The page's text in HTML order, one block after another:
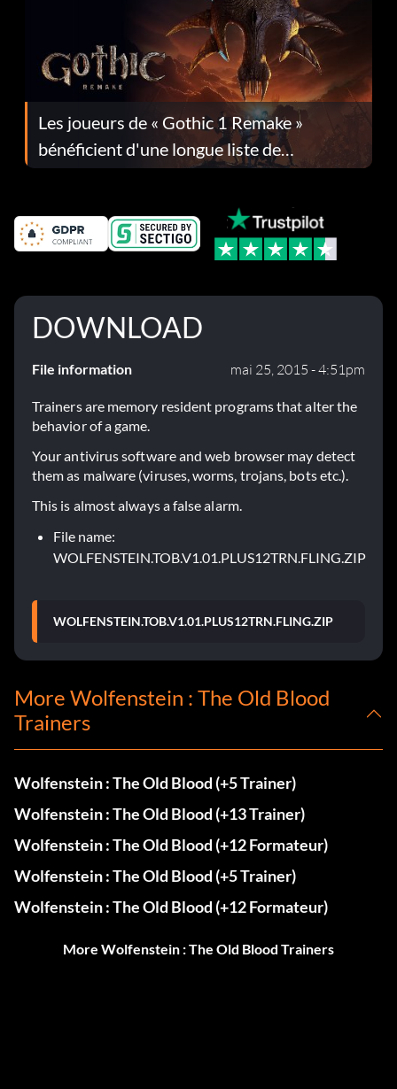
Les joueurs de « Gothic 1 Remake »
bénéficient d'une longue liste de
corrections dans la mise à jour 1.0.4
DOWNLOAD
File information mai 25, 2015 - 4:51pm
Trainers are memory resident programs that alter the
behavior of a game.
Your antivirus software and web browser may detect
them as malware (viruses, worms, trojans, bots etc.).
This is almost always a false alarm.
File name:
WOLFENSTEIN.TOB.V1.01.PLUS12TRN.FLING.ZIP
WOLFENSTEIN.TOB.V1.01.PLUS12TRN.FLING.ZIP
More Wolfenstein : The Old Blood
Trainers
Wolfenstein : The Old Blood (+5 Trainer)
Wolfenstein : The Old Blood (+13 Trainer)
Wolfenstein : The Old Blood (+12 Formateur)
Wolfenstein : The Old Blood (+5 Trainer)
Wolfenstein : The Old Blood (+12 Formateur)
More Wolfenstein : The Old Blood Trainers